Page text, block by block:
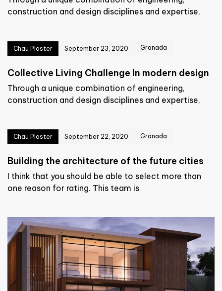
construction and design disciplines and expertise,
Chau Plaster September 23, 2020 Granada
Collective Living Challenge In modern design
Through a unique combination of engineering,
construction and design disciplines and expertise,
Chau Plaster September 22, 2020 Granada
Building the architecture of the future cities
I think that you should be able to select more than
one reason for rating. This team is